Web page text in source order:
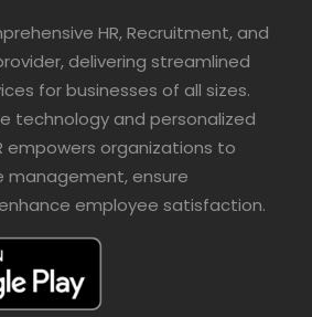
HR, Recruitment, and
delivering streamlined
for businesses of all sizes.
technology and personalized
empowers organizations to
management, ensure
employee satisfaction.